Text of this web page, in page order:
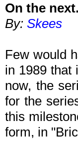
On the
By: Skees
Few would
in 1989 that
now, the
for the
this
form, in